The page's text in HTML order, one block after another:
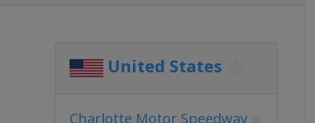
United States
Charlotte Motor Speedway